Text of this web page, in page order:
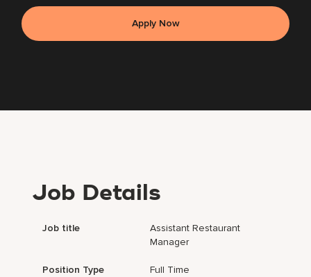
Apply Now
Job Details
Job title
Assistant Restaurant
Manager
Position Type Full Time